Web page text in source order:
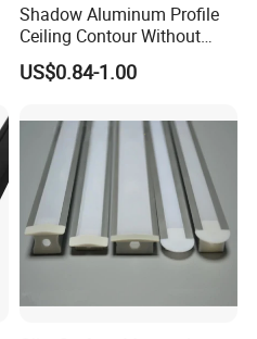
Shadow Aluminum Profile
Ceiling Contour Without
Plugins
US$0.84-1.00